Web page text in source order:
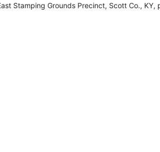
Stamping Grounds Precinct, Scott Co., KY,